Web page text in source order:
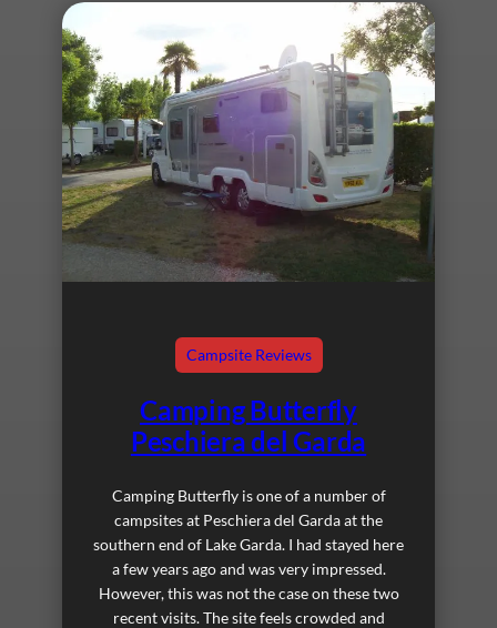
Campsite Reviews
Camping Butterfly
Peschiera del Garda
Camping Butterfly is one of a number of
campsites at Peschiera del Garda at the
southern end of Lake Garda. I had stayed here
a few years ago and was very impressed.
However, this was not the case on these two
recent visits. The site feels crowded and